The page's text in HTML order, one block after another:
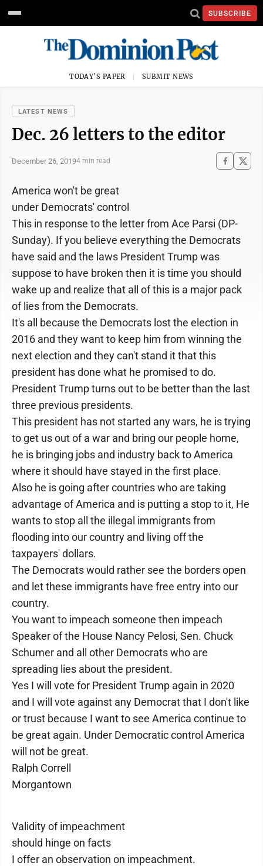
SUBSCRIBE
TODAY'S PAPER SUBMIT NEWS
LATEST NEWS
Dec. 26 letters to the editor
December 26, 20194 min read
America won't be great
under Democrats' control
This in response to the letter from Ace Parsi (DP-
Sunday). If you believe everything the Democrats
have said and the laws President Trump was
suppose to have broken then it is time you should
wake up and realize that all of this is a major pack
of lies from the Democrats.
It's all because the Democrats lost the election in
2016 and they want to keep him from winning the
next election and they can't stand it that this
president has done what he promised to do.
President Trump turns out to be better than the last
three previous presidents.
This president has not started any wars, he is trying
to get us out of a war and bring our people home,
he is bringing jobs and industry back to America
where it should have stayed in the first place.
Also he is going after countries who are taking
advantage of America and is putting a stop to it, He
wants to stop all the illegal immigrants from
flooding into our country and living off the
taxpayers' dollars.
The Democrats would rather see the borders open
and let these immigrants have free entry into our
country.
You want to impeach someone then impeach
Speaker of the House Nancy Pelosi, Sen. Chuck
Schumer and all other Democrats who are
spreading lies about the president.
Yes I will vote for President Trump again in 2020
and I will vote against any Democrat that I don't like
or trust because I want to see America continue to
be great again. Under Democratic control America
will not be great.
Ralph Correll
Morgantown
Validity of impeachment
should hinge on facts
I offer an observation on impeachment.